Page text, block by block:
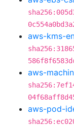
aws-kms-
aws-
aws-pod-